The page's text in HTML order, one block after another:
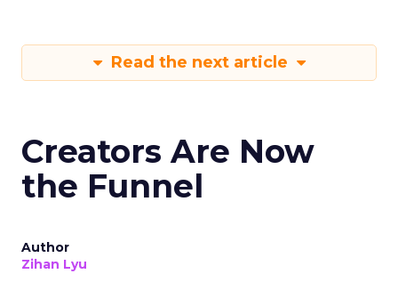
Read the next article
Creators Are Now
the Funnel
Author
Zihan Lyu